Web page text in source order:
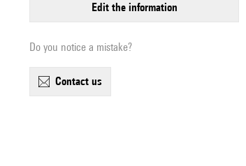
edit the information
Do you notice a mistake?
contact us